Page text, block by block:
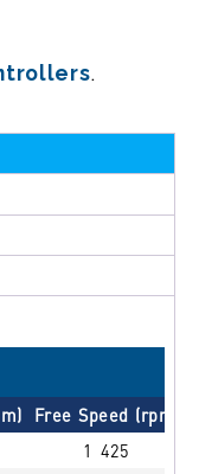
.
Free Speed (rpm)
1 425